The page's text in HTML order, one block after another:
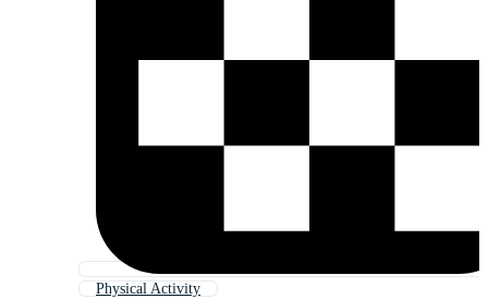
Physical Activity